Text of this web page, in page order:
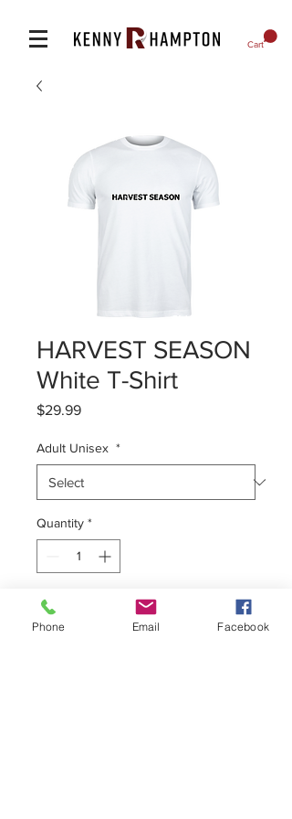
Cart
HARVEST SEASON
White T-Shirt
$29.99Price
Adult Unisex *
Quantity *
Add to Cart
Phone Email Facebook